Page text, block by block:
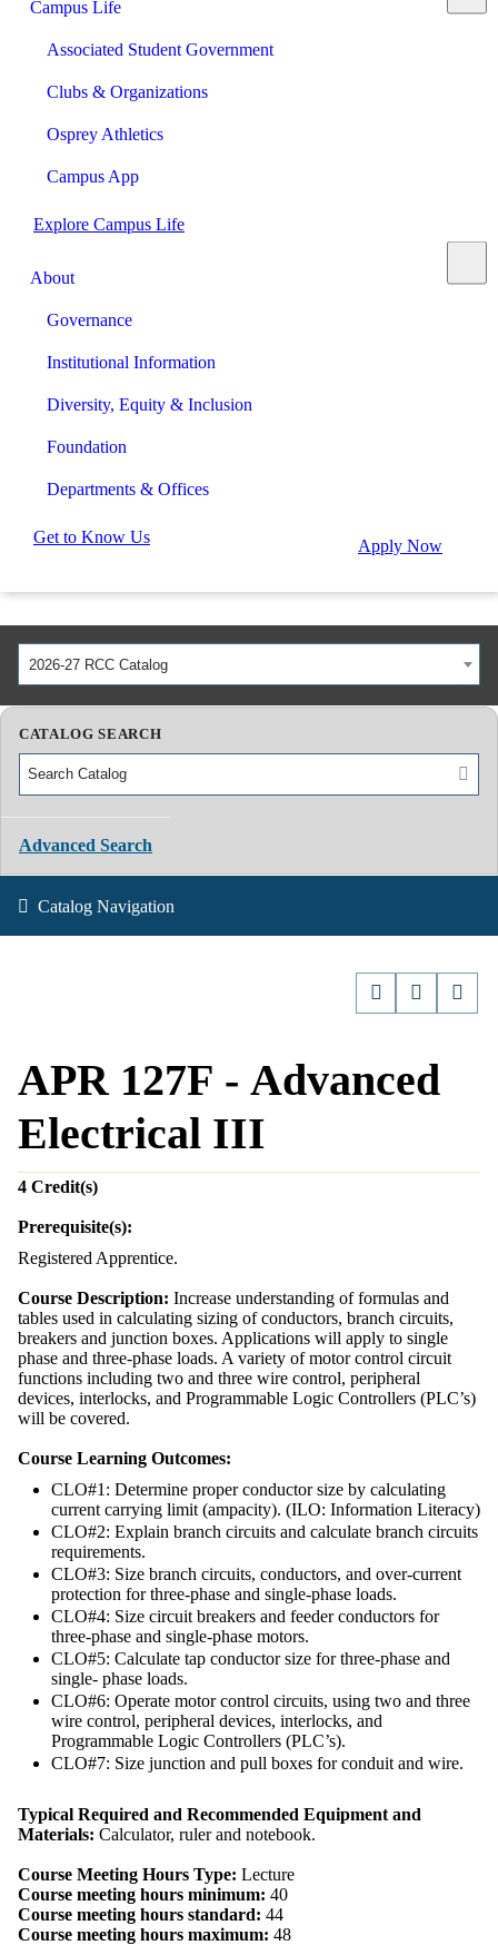
Campus Life
Associated Student Government
Clubs & Organizations
Osprey Athletics
Campus App
Explore Campus Life
About
Governance
Institutional Information
Diversity, Equity & Inclusion
Foundation
Departments & Offices
Get to Know Us Apply Now
2026-27 RCC Catalog
CATALOG SEARCH
Advanced Search
Catalog Navigation
APR 127F - Advanced
Electrical III
4 Credit(s)
Prerequisite(s):
Registered Apprentice.
Course Description: Increase understanding of formulas and
tables used in calculating sizing of conductors, branch circuits,
breakers and junction boxes. Applications will apply to single
phase and three-phase loads. A variety of motor control circuit
functions including two and three wire control, peripheral
devices, interlocks, and Programmable Logic Controllers (PLC’s)
will be covered.
Course Learning Outcomes:
CLO#1: Determine proper conductor size by calculating
current carrying limit (ampacity). (ILO: Information Literacy)
CLO#2: Explain branch circuits and calculate branch circuits
requirements.
CLO#3: Size branch circuits, conductors, and over-current
protection for three-phase and single-phase loads.
CLO#4: Size circuit breakers and feeder conductors for
three-phase and single-phase motors.
CLO#5: Calculate tap conductor size for three-phase and
single- phase loads.
CLO#6: Operate motor control circuits, using two and three
wire control, peripheral devices, interlocks, and
Programmable Logic Controllers (PLC’s).
CLO#7: Size junction and pull boxes for conduit and wire.
Typical Required and Recommended Equipment and
Materials: Calculator, ruler and notebook.
Course Meeting Hours Type: Lecture
Course meeting hours minimum: 40
Course meeting hours standard: 44
Course meeting hours maximum: 48